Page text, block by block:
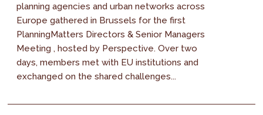
planning agencies and urban networks across
Europe gathered in Brussels for the first
PlanningMatters Directors & Senior Managers
Meeting , hosted by Perspective. Over two
days, members met with EU institutions and
exchanged on the shared challenges...